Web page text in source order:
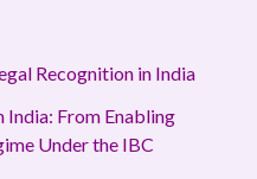
Recognition in India
From Enabling
Under the IBC